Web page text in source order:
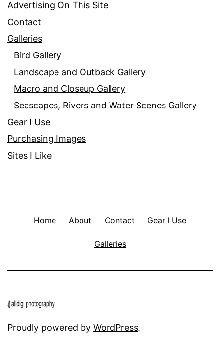
Advertising On This Site
Contact
Galleries
Bird Gallery
Landscape and Outback Gallery
Macro and Closeup Gallery
Seascapes, Rivers and Water Scenes Gallery
Gear I Use
Purchasing Images
Sites I Like
Home About Contact Gear I Use
Galleries
Proudly powered by WordPress.